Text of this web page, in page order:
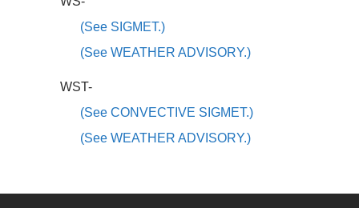
(See SIGMET.)
(See WEATHER ADVISORY.)
WST-
(See CONVECTIVE SIGMET.)
(See WEATHER ADVISORY.)